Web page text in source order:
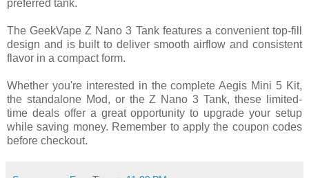
preferred tank.
The GeekVape Z Nano 3 Tank features a convenient top-fill
design and is built to deliver smooth airflow and consistent
flavor in a compact form.
Whether you're interested in the complete Aegis Mini 5 Kit,
the standalone Mod, or the Z Nano 3 Tank, these limited-
time deals offer a great opportunity to upgrade your setup
while saving money. Remember to apply the coupon codes
before checkout.